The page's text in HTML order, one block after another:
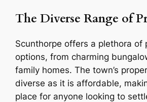
The Diverse Range of
Scunthorpe offers a plethora of
options, from charming
family homes. The town’s
diverse as it is affordable,
place for anyone looking to